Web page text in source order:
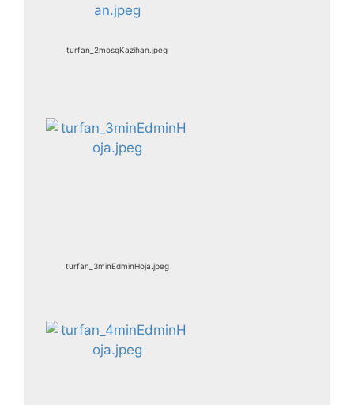
turfan_2mosqKazihan.jpeg
turfan_3minEdminHoja.jpeg